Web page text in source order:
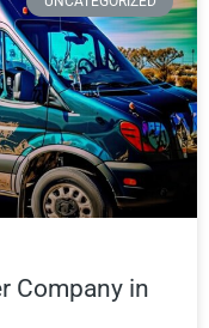
Company in